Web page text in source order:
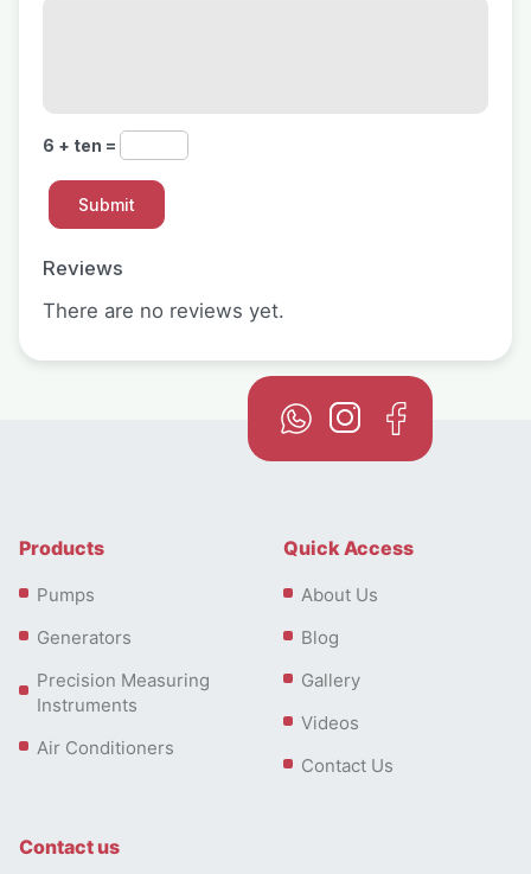
Reviews
There are no reviews yet.
6 + ten =
Products
Pumps
Generators
Precision Measuring
Instruments
Air Conditioners
Quick Access
About Us
Blog
Gallery
Videos
Contact Us
Contact us